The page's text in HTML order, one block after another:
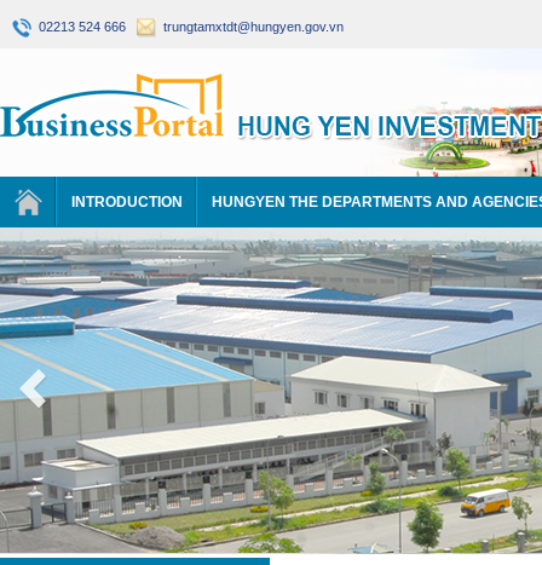
02213 524 666 trungtamxtdt@hungyen.gov.vn
INTRODUCTION HUNGYEN THE DEPARTMENTS AND